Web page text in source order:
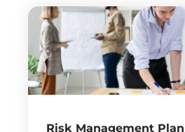
Risk Management